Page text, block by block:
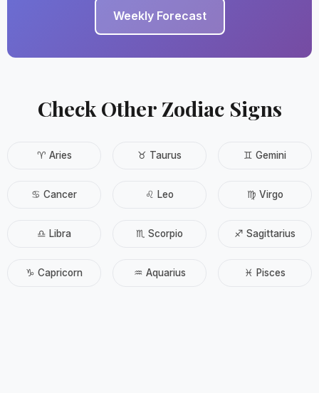
Weekly Forecast
Check Other Zodiac Signs
♈ Aries ♉ Taurus ♊ Gemini
♋ Cancer ♌ Leo ♍ Virgo
♎ Libra ♏ Scorpio ♐ Sagittarius
♑ Capricorn ♒ Aquarius ♓ Pisces